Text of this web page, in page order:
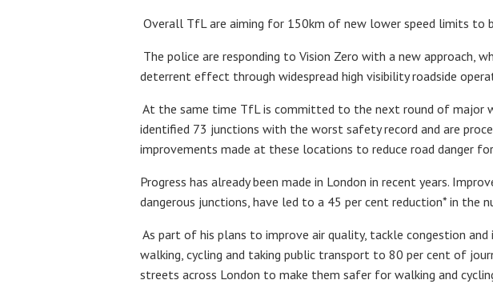
Overall TfL are aiming for 150km of new lower speed limits
The police are responding to Vision Zero with a new approach,
deterrent effect through widespread high visibility roadside
At the same time TfL is committed to the next round of major
identified 73 junctions with the worst safety record and are
improvements made at these locations to reduce road danger
Progress has already been made in London in recent years.
dangerous junctions, have led to a 45 per cent reduction* in the
As part of his plans to improve air quality, tackle congestion
walking, cycling and taking public transport to 80 per cent of
streets across London to make them safer for walking and